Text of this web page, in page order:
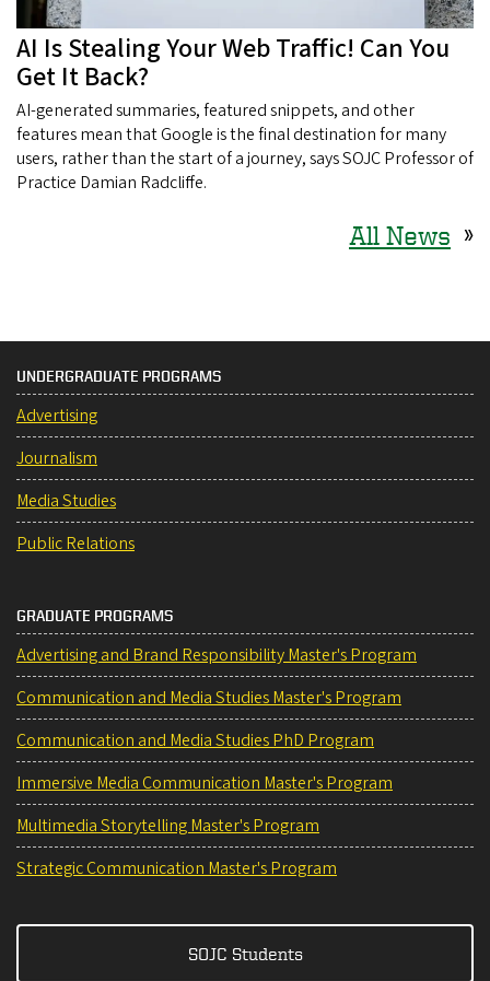
AI Is Stealing Your Web Traffic! Can You
Get It Back?
AI-generated summaries, featured snippets, and other
features mean that Google is the final destination for many
users, rather than the start of a journey, says SOJC Professor of
Practice Damian Radcliffe.
All News »
UNDERGRADUATE PROGRAMS
Advertising
Journalism
Media Studies
Public Relations
GRADUATE PROGRAMS
Advertising and Brand Responsibility Master's Program
Communication and Media Studies Master's Program
Communication and Media Studies PhD Program
Immersive Media Communication Master's Program
Multimedia Storytelling Master's Program
Strategic Communication Master's Program
SOJC Students